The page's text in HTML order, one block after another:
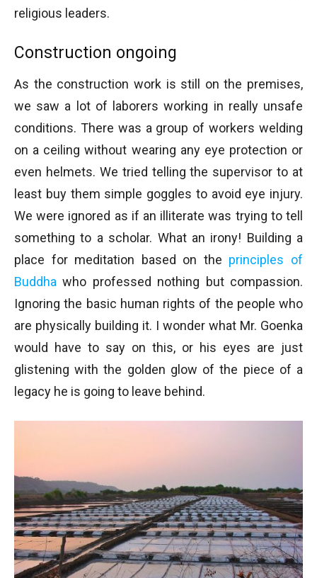
religious leaders.
Construction ongoing
As the construction work is still on the premises,
we saw a lot of laborers working in really unsafe
conditions. There was a group of workers welding
on a ceiling without wearing any eye protection or
even helmets. We tried telling the supervisor to at
least buy them simple goggles to avoid eye injury.
We were ignored as if an illiterate was trying to tell
something to a scholar. What an irony! Building a
place for meditation based on the principles of
Buddha who professed nothing but compassion.
Ignoring the basic human rights of the people who
are physically building it. I wonder what Mr. Goenka
would have to say on this, or his eyes are just
glistening with the golden glow of the piece of a
legacy he is going to leave behind.